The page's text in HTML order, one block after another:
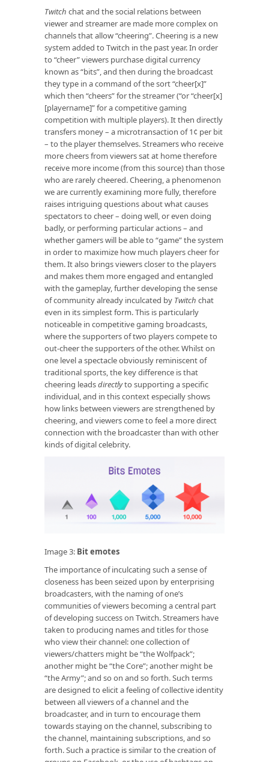
Twitch chat and the social relations between
viewer and streamer are made more complex on
channels that allow “cheering”. Cheering is a new
system added to Twitch in the past year. In order
to “cheer” viewers purchase digital currency
known as “bits”, and then during the broadcast
they type in a command of the sort “cheer[x]”
which then “cheers” for the streamer (“or “cheer[x]
[playername]” for a competitive gaming
competition with multiple players). It then directly
transfers money – a microtransaction of 1¢ per bit
– to the player themselves. Streamers who receive
more cheers from viewers sat at home therefore
receive more income (from this source) than those
who are rarely cheered. Cheering, a phenomenon
we are currently examining more fully, therefore
raises intriguing questions about what causes
spectators to cheer – doing well, or even doing
badly, or performing particular actions – and
whether gamers will be able to “game” the system
in order to maximize how much players cheer for
them. It also brings viewers closer to the players
and makes them more engaged and entangled
with the gameplay, further developing the sense
of community already inculcated by Twitch chat
even in its simplest form. This is particularly
noticeable in competitive gaming broadcasts,
where the supporters of two players compete to
out-cheer the supporters of the other. Whilst on
one level a spectacle obviously reminiscent of
traditional sports, the key difference is that
cheering leadsdirectlyto supporting a specific
individual, and in this context especially shows
how links between viewers are strengthened by
cheering, and viewers come to feel a more direct
connection with the broadcaster than with other
kinds of digital celebrity.
Image 3: Bit emotes
The importance of inculcating such a sense of
closeness has been seized upon by enterprising
broadcasters, with the naming of one’s
communities of viewers becoming a central part
of developing success on Twitch. Streamers have
taken to producing names and titles for those
who view their channel: one collection of
viewers/chatters might be “the Wolfpack”;
another might be “the Core”; another might be
“the Army”; and so on and so forth. Such terms
are designed to elicit a feeling of collective identity
between all viewers of a channel and the
broadcaster, and in turn to encourage them
towards staying on the channel, subscribing to
the channel, maintaining subscriptions, and so
forth. Such a practice is similar to the creation of